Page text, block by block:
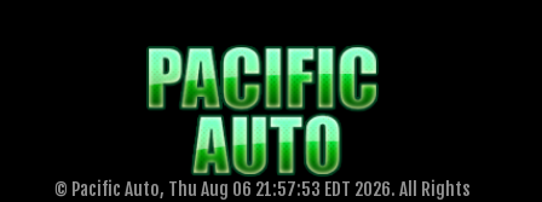
© Pacific Auto, Thu Aug 06 21:57:53 EDT 2026. All Rights